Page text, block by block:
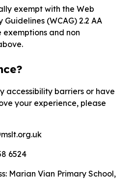
exempt with the Web
(WCAG) 2.2 AA
and non
accessibility barriers or have
your experience, please
6524
Marian Vian Primary School,